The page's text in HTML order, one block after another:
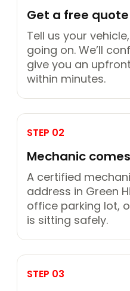
Get a free
Tell us your
going on. We’ll
give you an
within minutes.
STEP 02
Mechanic
A certified
address in Green
office parking lot,
is sitting safely.
STEP 03